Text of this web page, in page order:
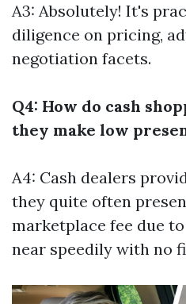
A3: Absolutely! It's
diligence on pricing,
negotiation facets.
Q4: How do cash
they make low
A4: Cash dealers
they quite often
marketplace fee due
near speedily with no